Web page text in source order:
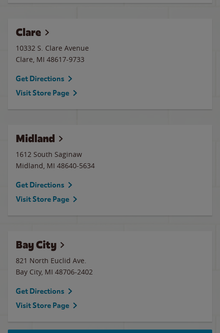
Clare
10332 S. Clare Avenue
Clare, MI 48617-9733
Get Directions
Visit Store Page
Midland
1612 South Saginaw
Midland, MI 48640-5634
Get Directions
Visit Store Page
Bay City
821 North Euclid Ave.
Bay City, MI 48706-2402
Get Directions
Visit Store Page